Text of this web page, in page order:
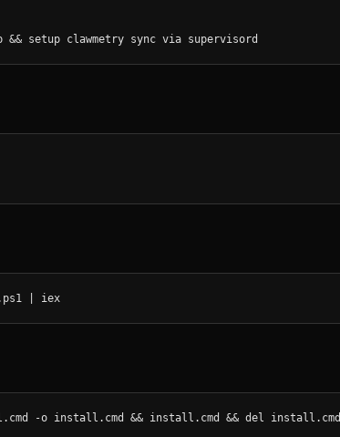
setup clawmetry sync via supervisord
| iex
-o install.cmd && install.cmd && del install.cmd